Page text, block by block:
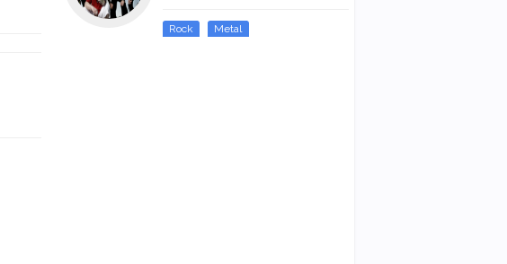
Rock Metal